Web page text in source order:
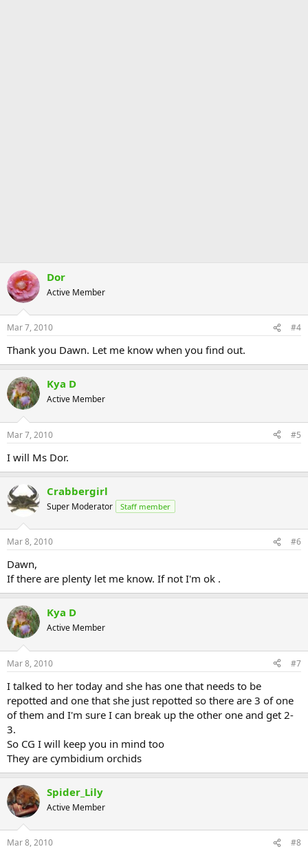
Dor
Active Member
Mar 7, 2010 #4
Thank you Dawn. Let me know when you find out.
Kya D
Active Member
Mar 7, 2010 #5
I will Ms Dor.
Crabbergirl
Super Moderator Staff member
Mar 8, 2010 #6
Dawn,
If there are plenty let me know. If not I'm ok .
Kya D
Active Member
Mar 8, 2010 #7
I talked to her today and she has one that needs to be
repotted and one that she just repotted so there are 3 of one
of them and I'm sure I can break up the other one and get 2-
3.
So CG I will keep you in mind too
They are cymbidium orchids
Spider_Lily
Active Member
Mar 8, 2010 #8